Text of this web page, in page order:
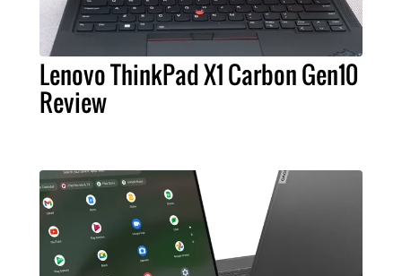
Lenovo ThinkPad X1 Carbon Gen10
Review